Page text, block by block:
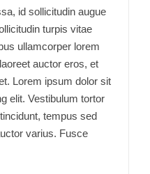
id sollicitudin augue
turpis vitae
ullamcorper lorem
auctor eros, et
Lorem ipsum dolor sit
elit. Vestibulum tortor
tempus sed
varius. Fusce